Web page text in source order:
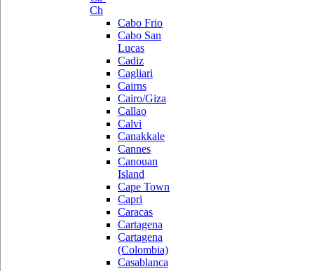
Ch
Cabo Frio
Cabo San
Lucas
Cadiz
Cagliari
Cairns
Cairo/Giza
Callao
Calvi
Canakkale
Cannes
Canouan
Island
Cape Town
Capri
Caracas
Cartagena
Cartagena
(Colombia)
Casablanca